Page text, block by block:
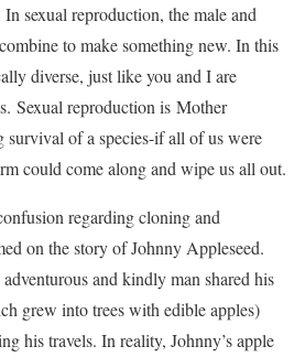
sexual reproduction, the male and
to make something new. In this
diverse, just like you and I are
Sexual reproduction is Mother
survival of a species-if all of us were
could come along and wipe us all out.
regarding cloning and
on the story of Johnny Appleseed.
and kindly man shared his
grew into trees with edible apples)
his travels. In reality, Johnny’s apple